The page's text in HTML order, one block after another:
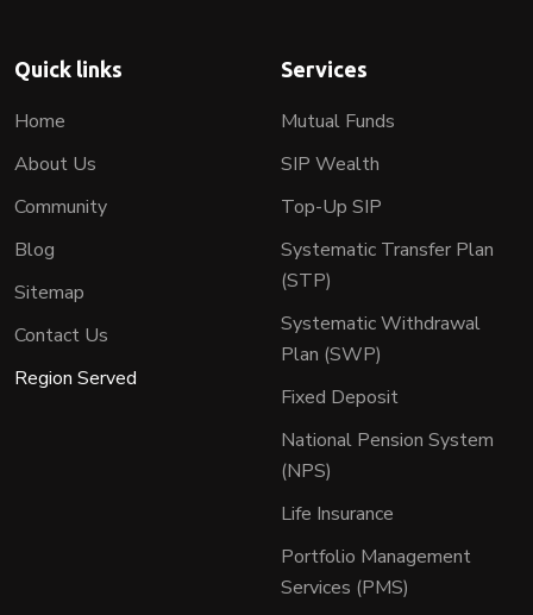
Quick links
Home
About Us
Community
Blog
Sitemap
Contact Us
Region Served
Services
Mutual Funds
SIP Wealth
Top-Up SIP
Systematic Transfer Plan
(STP)
Systematic Withdrawal
Plan (SWP)
Fixed Deposit
National Pension System
(NPS)
Life Insurance
Portfolio Management
Services (PMS)